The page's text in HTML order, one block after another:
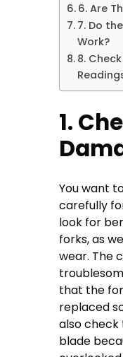
6. Are
7. Do
Work?
8.
1.
You want
carefully
look for
forks, as
wear. The
that the
replaced
also
blade